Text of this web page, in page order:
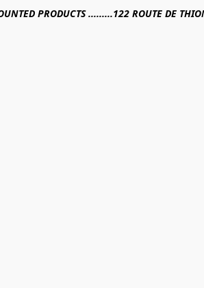
PRODUCTS .........122 ROUTE DE